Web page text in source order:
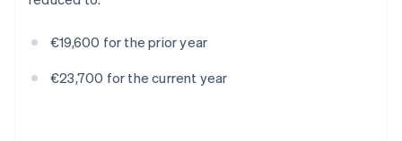
€19,600 for the prior year
€23,700 for the current year